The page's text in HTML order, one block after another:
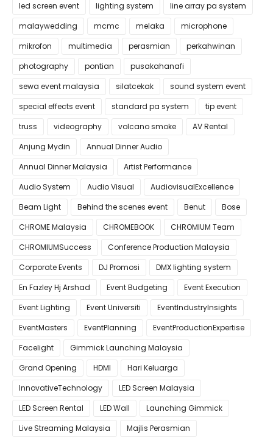
led screen event
lighting system
line array pa system
malaywedding
mcmc melaka
microphone
mikrofon
multimedia perasmian
perkahwinan
photography
pontian
pusakahanafi
sewa event malaysia
silatcekak
sound system event
special effects event
standard pa system
tip event
truss
videography volcano smoke
AV Rental
Anjung Mydin
Annual Dinner Audio
Annual Dinner Malaysia
Artist Performance
Audio System
Audio Visual
AudiovisualExcellence
Beam Light
Behind the scenes event Benut
Bose
CHROME Malaysia
CHROMEBOOK
CHROMIUM Team
CHROMIUMSuccess
Conference Production Malaysia
Corporate Events
DJ Promosi
DMX lighting system
En Fazley Hj Arshad
Event Budgeting
Event Execution
Event Lighting
Event Universiti
EventIndustryInsights
EventMasters
EventPlanning
EventProductionExpertise
Facelight
Gimmick Launching Malaysia
Grand Opening
HDMI
Hari Keluarga
InnovativeTechnology
LED Screen Malaysia
LED Screen Rental
LED Wall
Launching Gimmick
Live Streaming Malaysia
Majlis Perasmian